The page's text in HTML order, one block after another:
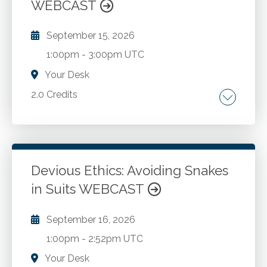
WEBCAST
September 15, 2026
1:00pm - 3:00pm UTC
Your Desk
2.0 Credits
Resolving conflict.
Devious Ethics: Avoiding Snakes
in Suits WEBCAST
September 16, 2026
1:00pm - 2:52pm UTC
Your Desk